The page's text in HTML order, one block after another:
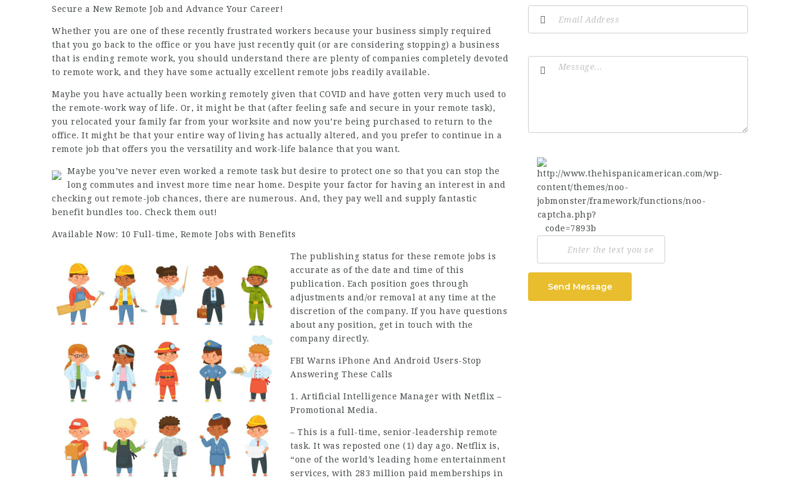
Secure a New Remote Job and Advance Your Career!
Whether you are one of these recently frustrated workers because your business simply required
that you go back to the office or you have just recently quit (or are considering stopping) a business
that is ending remote work, you should understand there are plenty of companies completely devoted
to remote work, and they have some actually excellent remote jobs readily available.
Maybe you have actually been working remotely given that COVID and have gotten very much used to
the remote-work way of life. Or, it might be that (after feeling safe and secure in your remote task),
you relocated your family far from your worksite and now you’re being purchased to return to the
office. It might be that your entire way of living has actually altered, and you prefer to continue in a
remote job that offers you the versatility and work-life balance that you want.
Maybe you’ve never even worked a remote task but desire to protect one so that you can stop the
long commutes and invest more time near home. Despite your factor for having an interest in and
checking out remote-job chances, there are numerous. And, they pay well and supply fantastic
benefit bundles too. Check them out!
Available Now: 10 Full-time, Remote Jobs with Benefits
The publishing status for these remote jobs is
accurate as of the date and time of this
publication. Each position goes through
adjustments and/or removal at any time at the
discretion of the company. If you have questions
about any position, get in touch with the
company directly.
FBI Warns iPhone And Android Users-Stop
Answering These Calls
1. Artificial Intelligence Manager with Netflix –
Promotional Media.
– This is a full-time, senior-leadership remote
task. It was reposted one (1) day ago. Netflix is,
“one of the world’s leading home entertainment
services, with 283 million paid memberships in
Send Message